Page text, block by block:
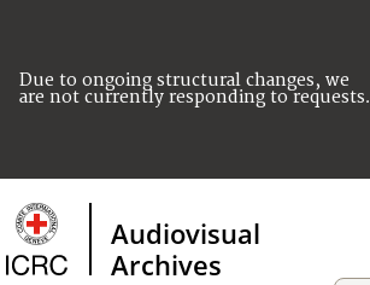
Due to ongoing structural changes, we
are not currently responding to requests.
Audiovisual
Archives